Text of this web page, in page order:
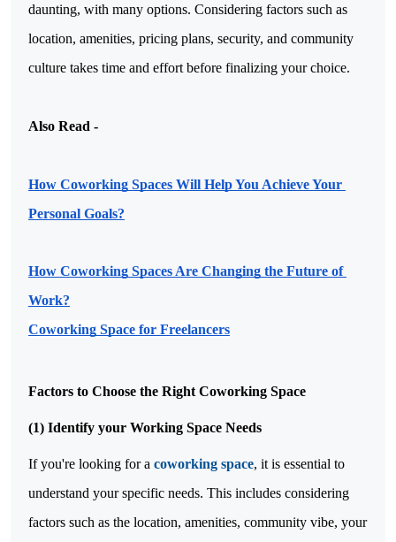
daunting, with many options. Considering factors such as
location, amenities, pricing plans, security, and community
culture takes time and effort before finalizing your choice.
Also Read -
How Coworking Spaces Will Help You Achieve Your
Personal Goals?
How Coworking Spaces Are Changing the Future of
Work?
Coworking Space for Freelancers
Factors to Choose the Right Coworking Space
(1) Identify your Working Space Needs
If you're looking for a coworking space, it is essential to
understand your specific needs. This includes considering
factors such as the location, amenities, community vibe, your